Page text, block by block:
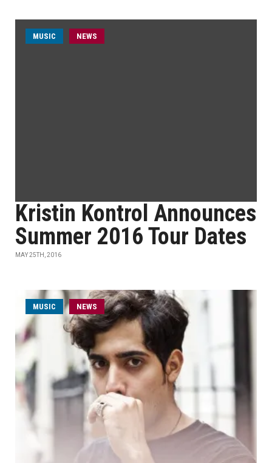
MUSIC NEWS
Kristin Kontrol Announces
Summer 2016 Tour Dates
MAY 25TH, 2016
MUSIC NEWS